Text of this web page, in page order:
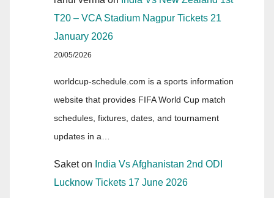
T20 – VCA Stadium Nagpur Tickets 21
January 2026
20/05/2026
worldcup-schedule.com is a sports information
website that provides FIFA World Cup match
schedules, fixtures, dates, and tournament
updates in a…
Saketon India Vs Afghanistan 2nd ODI
Lucknow Tickets 17 June 2026